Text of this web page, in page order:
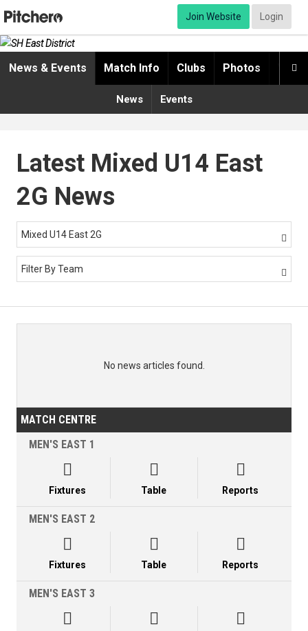
Join Website Login

News & Events Match Info Clubs Photos
News Events
Latest Mixed U14 East
2G News
Mixed U14 East 2G 
Filter By Team 
No news articles found.
MATCH CENTRE
MEN'S EAST 1

Fixtures

Table

Reports
MEN'S EAST 2

Fixtures

Table

Reports
MEN'S EAST 3
  